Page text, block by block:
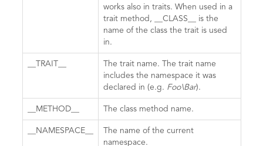
works also in traits. When used in a
trait method, __CLASS__ is the
name of the class the trait is used
in.
__TRAIT__
The trait name. The trait name
includes the namespace it was
declared in (e.g. Foo\Bar).
__METHOD__ The class method name.
__NAMESPACE__
The name of the current
namespace.